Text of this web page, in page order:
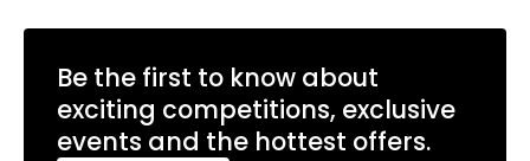
Be the first to know about
exciting competitions, exclusive
events and the hottest offers.